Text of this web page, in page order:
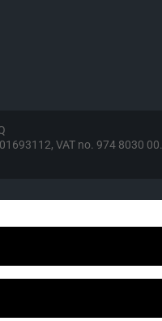
VAT no. 974 8030 00.